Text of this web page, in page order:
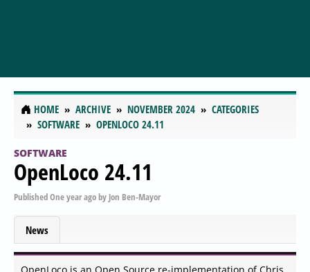
HOME ARCHIVE NOVEMBER 2024
CATEGORIES
SOFTWARE
OPENLOCO 24.11
SOFTWARE
OpenLoco 24.11
PublishedOne year agoby Jon Ben-Mayor
News